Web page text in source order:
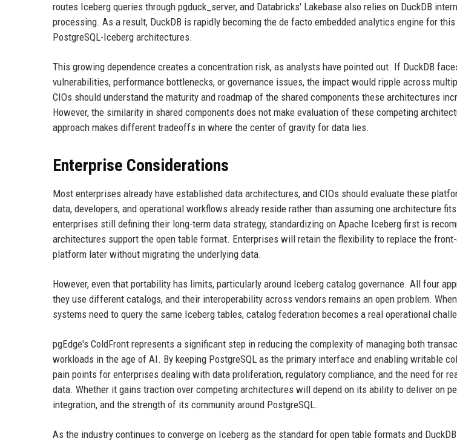
routes Iceberg queries through pgduck_server, and Databricks' Lakebase also relies on DuckDB
processing. As a result, DuckDB is rapidly becoming the de facto embedded analytics engine for
PostgreSQL-Iceberg architectures.
This growing dependence creates a concentration risk, as analysts have pointed out. If DuckDB
vulnerabilities, performance bottlenecks, or governance issues, the impact would ripple across
CIOs should understand the maturity and roadmap of the shared components these architectures
However, the similarity in shared components does not make evaluation of these competing
approach makes different tradeoffs in where the center of gravity for data lies.
Enterprise Considerations
Most enterprises already have established data architectures, and CIOs should evaluate these
data, developers, and operational workflows already reside rather than assuming one architecture
enterprises still defining their long-term data strategy, standardizing on Apache Iceberg first is
architectures support the open table format. Enterprises will retain the flexibility to replace the
platform later without migrating the underlying data.
However, even that portability has limits, particularly around Iceberg catalog governance. All four
they use different catalogs, and their interoperability across vendors remains an open problem.
systems need to query the same Iceberg tables, catalog federation becomes a real operational
pgEdge's ColdFront represents a significant step in reducing the complexity of managing both
workloads in the age of AI. By keeping PostgreSQL as the primary interface and enabling writable
pain points for enterprises dealing with data proliferation, regulatory compliance, and the need for
data. Whether it gains traction over competing architectures will depend on its ability to deliver on
integration, and the strength of its community around PostgreSQL.
As the industry continues to converge on Iceberg as the standard for open table formats and